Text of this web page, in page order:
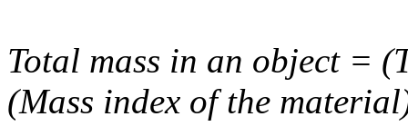
Total mass in an object =
(Mass index of the